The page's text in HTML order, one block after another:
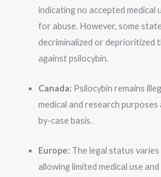
indicating no accepted medical
for abuse. However, some
decriminalized or deprioritized
against psilocybin.
Canada: Psilocybin remains
medical and research
by-case basis.
Europe: The legal status
allowing limited medical use